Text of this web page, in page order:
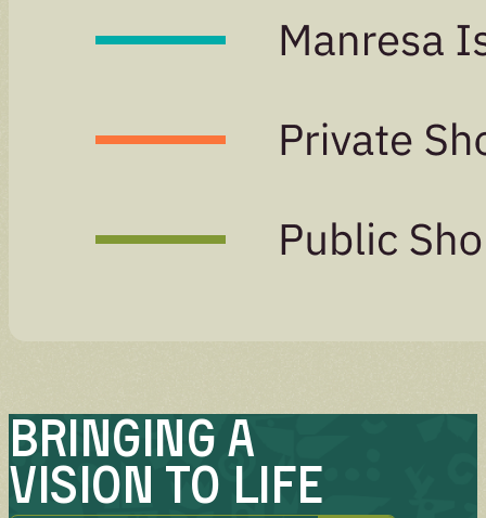
Bringing A
Vision to Life